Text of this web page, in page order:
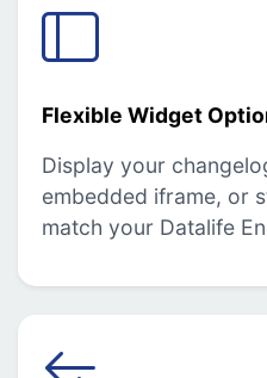
Flexible Widget
Display your
embedded iframe, or
match your Datalife